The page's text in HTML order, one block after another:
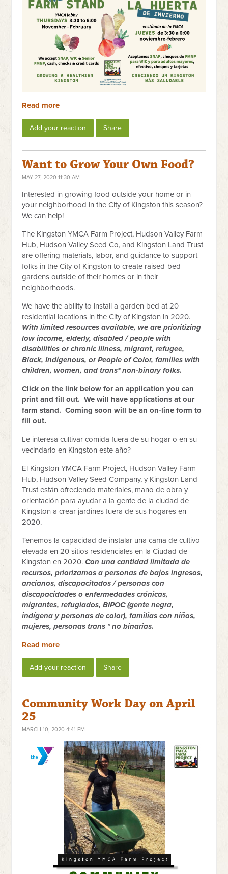
Read more
Add your reaction Share
Want to Grow Your Own Food?
MAY 27, 2020 11:30 AM
Interested in growing food outside your home or in
your neighborhood in the City of Kingston this season?
We can help!
The Kingston YMCA Farm Project, Hudson Valley Farm
Hub, Hudson Valley Seed Co, and Kingston Land Trust
are offering materials, labor, and guidance to support
folks in the City of Kingston to create raised-bed
gardens outside of their homes or in their
neighborhoods.
We have the ability to install a garden bed at 20
residential locations in the City of Kingston in 2020.
With limited resources available, we are prioritizing
low income, elderly, disabled / people with
disabilities or chronic illness, migrant, refugee,
Black, Indigenous, or People of Color, families with
children, women, and trans* non-binary folks.
Click on the link below for an application you can
print and fill out. We will have applications at our
farm stand. Coming soon will be an on-line form to
fill out.
Le interesa cultivar comida fuera de su hogar o en su
vecindario en Kingston este año?
El Kingston YMCA Farm Project, Hudson Valley Farm
Hub, Hudson Valley Seed Company, y Kingston Land
Trust están ofreciendo materiales, mano de obra y
orientación para ayudar a la gente de la ciudad de
Kingston a crear jardines fuera de sus hogares en
2020.
Tenemos la capacidad de instalar una cama de cultivo
elevada en 20 sitios residenciales en la Ciudad de
Kingston en 2020.Con una cantidad limitada de
recursos, priorizamos a personas de bajos ingresos,
ancianos, discapacitados / personas con
discapacidades o enfermedades crónicas,
migrantes, refugiados, BIPOC (gente negra,
indígena y personas de color), familias con niños,
mujeres, personas trans * no binarias.
Read more
Add your reaction Share
Community Work Day on April
25
MARCH 10, 2020 4:41 PM